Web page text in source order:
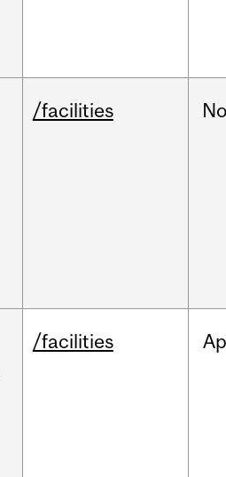
/facilities
/facilities